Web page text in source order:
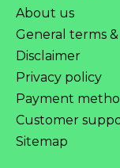
About us
General terms
Disclaimer
Privacy policy
Payment
Customer
Sitemap